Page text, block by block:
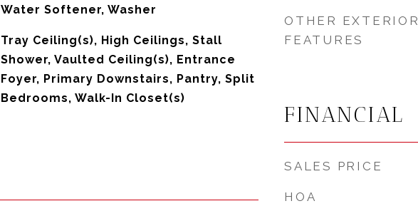
Water Softener, Washer
Tray Ceiling(s), High Ceilings, Stall
Shower, Vaulted Ceiling(s), Entrance
Foyer, Primary Downstairs, Pantry, Split
Bedrooms, Walk-In Closet(s)
OTHER EXTERIOR
FEATURES
FINANCIAL
SALES PRICE
HOA